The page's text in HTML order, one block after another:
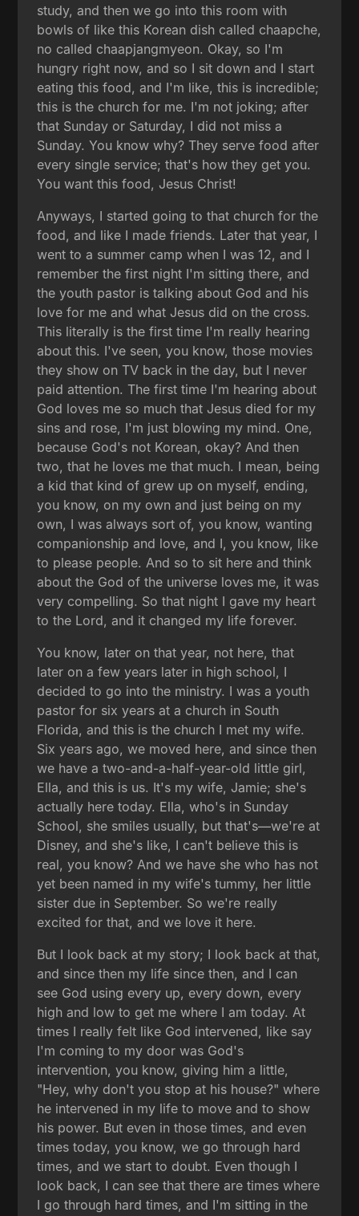
study, and then we go into this room with
bowls of like this Korean dish called chaapche,
no called chaapjangmyeon. Okay, so I'm
hungry right now, and so I sit down and I start
eating this food, and I'm like, this is incredible;
this is the church for me. I'm not joking; after
that Sunday or Saturday, I did not miss a
Sunday. You know why? They serve food after
every single service; that's how they get you.
You want this food, Jesus Christ!
Anyways, I started going to that church for the
food, and like I made friends. Later that year, I
went to a summer camp when I was 12, and I
remember the first night I'm sitting there, and
the youth pastor is talking about God and his
love for me and what Jesus did on the cross.
This literally is the first time I'm really hearing
about this. I've seen, you know, those movies
they show on TV back in the day, but I never
paid attention. The first time I'm hearing about
God loves me so much that Jesus died for my
sins and rose, I'm just blowing my mind. One,
because God's not Korean, okay? And then
two, that he loves me that much. I mean, being
a kid that kind of grew up on myself, ending,
you know, on my own and just being on my
own, I was always sort of, you know, wanting
companionship and love, and I, you know, like
to please people. And so to sit here and think
about the God of the universe loves me, it was
very compelling. So that night I gave my heart
to the Lord, and it changed my life forever.
You know, later on that year, not here, that
later on a few years later in high school, I
decided to go into the ministry. I was a youth
pastor for six years at a church in South
Florida, and this is the church I met my wife.
Six years ago, we moved here, and since then
we have a two-and-a-half-year-old little girl,
Ella, and this is us. It's my wife, Jamie; she's
actually here today. Ella, who's in Sunday
School, she smiles usually, but that's—we're at
Disney, and she's like, I can't believe this is
real, you know? And we have she who has not
yet been named in my wife's tummy, her little
sister due in September. So we're really
excited for that, and we love it here.
But I look back at my story; I look back at that,
and since then my life since then, and I can
see God using every up, every down, every
high and low to get me where I am today. At
times I really felt like God intervened, like say
I'm coming to my door was God's
intervention, you know, giving him a little,
"Hey, why don't you stop at his house?" where
he intervened in my life to move and to show
his power. But even in those times, and even
times today, you know, we go through hard
times, and we start to doubt. Even though I
look back, I can see that there are times where
I go through hard times, and I'm sitting in the